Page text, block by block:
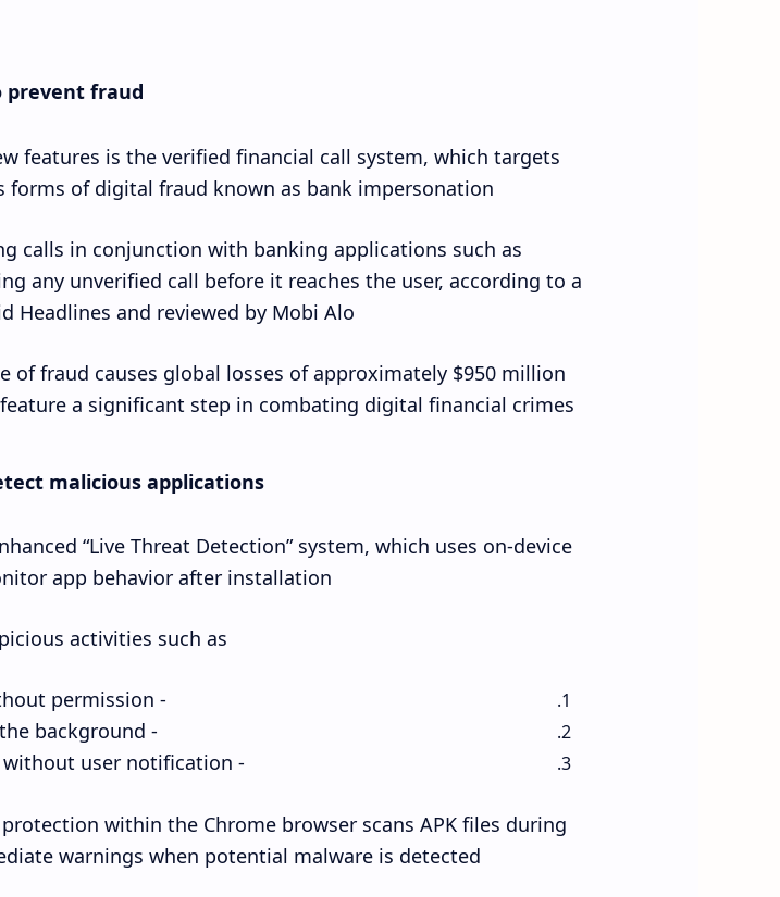
prevent fraud
features is the verified financial call system, which targets
forms of digital fraud known as bank impersonation.
calls in conjunction with banking applications such as
any unverified call before it reaches the user, according to a
Headlines and reviewed by Mobi Alo.
fraud causes global losses of approximately $950 million
a significant step in combating digital financial crimes.
malicious applications
“Live Threat Detection” system, which uses on-device
app behavior after installation.
activities such as:
- Sending text messages without permission.
- Hiding app icons to run in the background.
- Running hidden processes without user notification.
within the Chrome browser scans APK files during
warnings when potential malware is detected.